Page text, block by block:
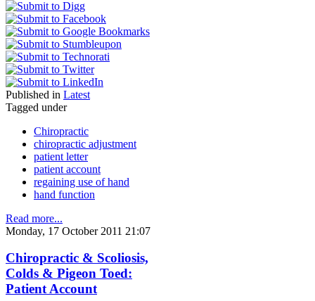
Published in Latest
Tagged under
Chiropractic
chiropractic adjustment
patient letter
patient account
regaining use of hand
hand function
Read more...
Monday, 17 October 2011 21:07
Chiropractic & Scoliosis,
Colds & Pigeon Toed:
Patient Account